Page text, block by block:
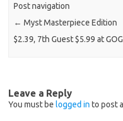
Post navigation
← Myst Masterpiece Edition
$2.39, 7th Guest $5.99 at GOG
Leave a Reply
You must be logged in to post